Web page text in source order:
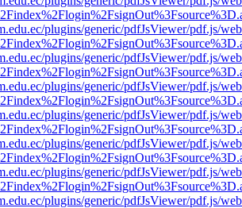
plugins/generic/pdfJsViewer/pdf.js/
plugins/generic/pdfJsViewer/pdf.js/
plugins/generic/pdfJsViewer/pdf.js/
plugins/generic/pdfJsViewer/pdf.js/
plugins/generic/pdfJsViewer/pdf.js/
plugins/generic/pdfJsViewer/pdf.js/
plugins/generic/pdfJsViewer/pdf.js/